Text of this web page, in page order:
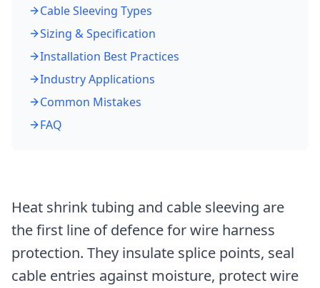
Cable Sleeving Types
Sizing & Specification
Installation Best Practices
Industry Applications
Common Mistakes
FAQ
Heat shrink tubing and cable sleeving are
the first line of defence for wire harness
protection. They insulate splice points, seal
cable entries against moisture, protect wire